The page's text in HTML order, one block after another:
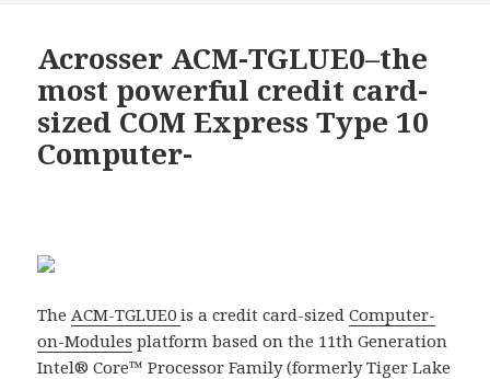
Acrosser ACM-TGLUE0–the
most powerful credit card-
sized COM Express Type 10
Computer-
The ACM-TGLUE0is a credit card-sizedComputer-
on-Modules platform based on the 11th Generation
Intel® Core™ Processor Family (formerly Tiger Lake